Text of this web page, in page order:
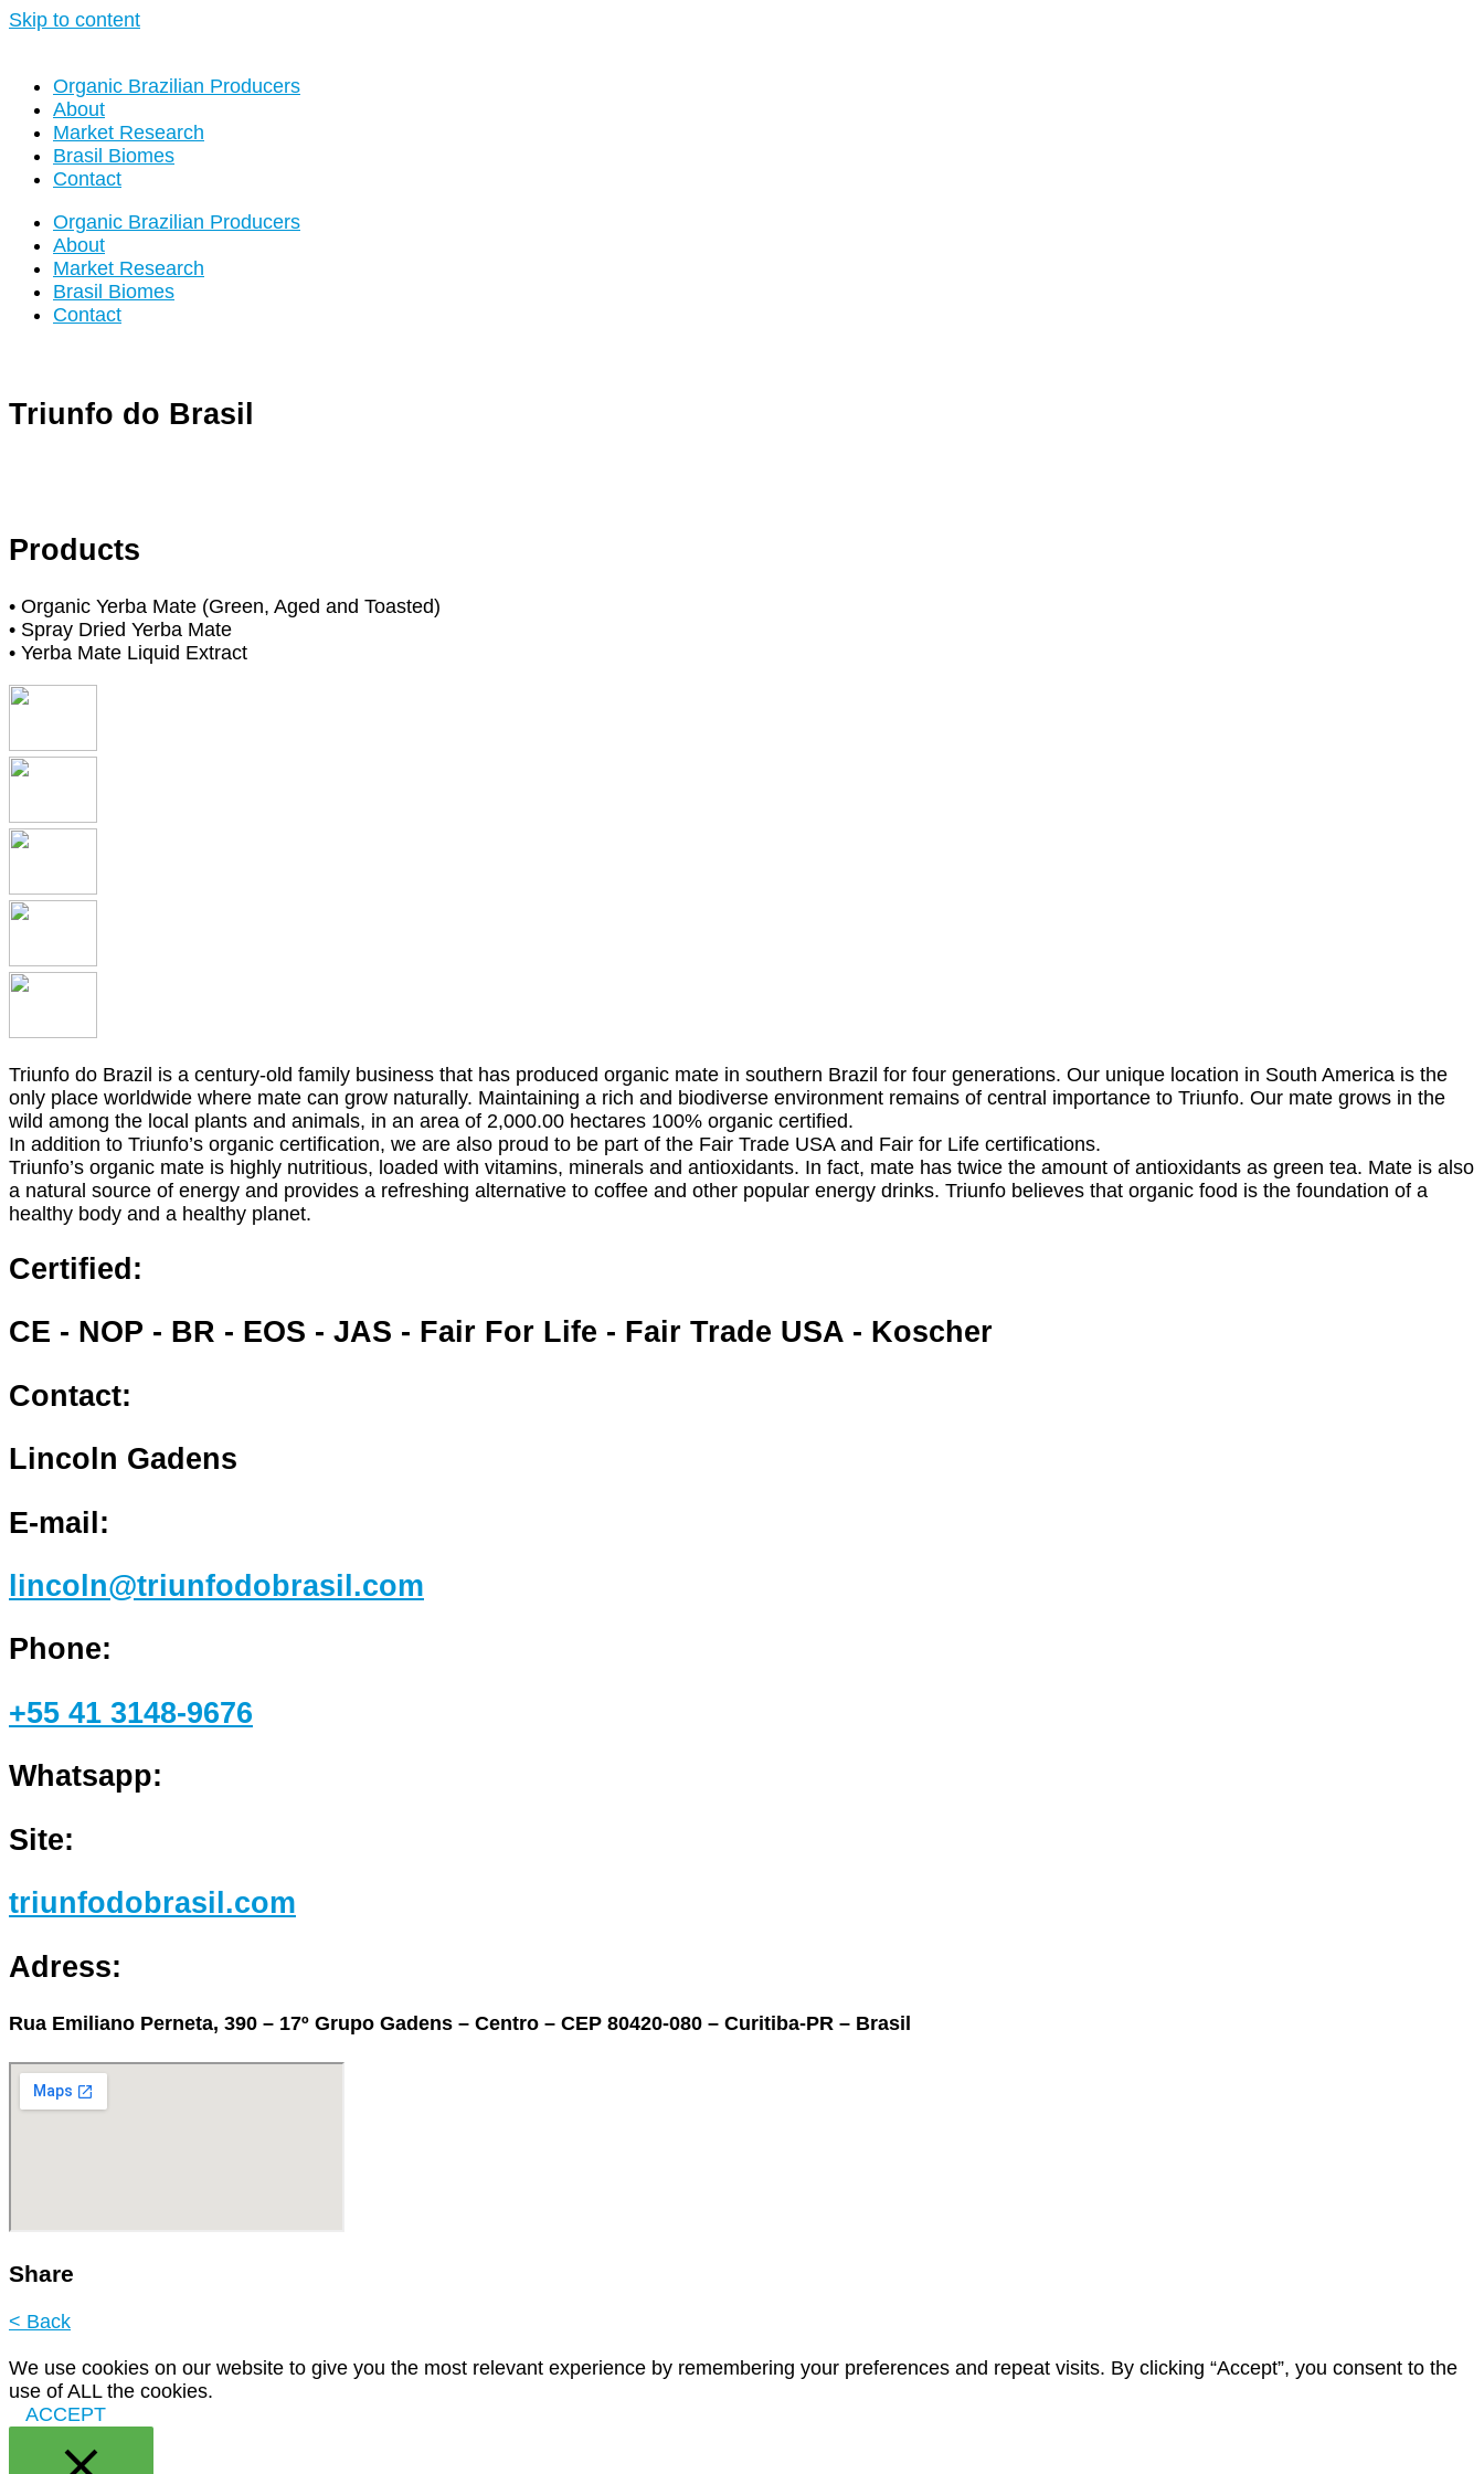
Skip to content
Organic Brazilian Producers
About
Market Research
Brasil Biomes
Contact
Organic Brazilian Producers
About
Market Research
Brasil Biomes
Contact
Triunfo do Brasil
Products
• Organic Yerba Mate (Green, Aged and Toasted)
• Spray Dried Yerba Mate
• Yerba Mate Liquid Extract
Triunfo do Brazil is a century-old family business that has produced organic mate in southern Brazil for four generations. Our unique location in South America is the
only place worldwide where mate can grow naturally. Maintaining a rich and biodiverse environment remains of central importance to Triunfo. Our mate grows in the
wild among the local plants and animals, in an area of 2,000.00 hectares 100% organic certified.
In addition to Triunfo’s organic certification, we are also proud to be part of the Fair Trade USA and Fair for Life certifications.
Triunfo’s organic mate is highly nutritious, loaded with vitamins, minerals and antioxidants. In fact, mate has twice the amount of antioxidants as green tea. Mate is also
a natural source of energy and provides a refreshing alternative to coffee and other popular energy drinks. Triunfo believes that organic food is the foundation of a
healthy body and a healthy planet.
Certified:
CE - NOP - BR - EOS - JAS - Fair For Life - Fair Trade USA - Koscher
Contact:
Lincoln Gadens
E-mail:
lincoln@triunfodobrasil.com
Phone:
+55 41 3148-9676
Whatsapp:
Site:
triunfodobrasil.com
Adress:
Rua Emiliano Perneta, 390 – 17º Grupo Gadens – Centro – CEP 80420-080 – Curitiba-PR – Brasil
Share
< Back
We use cookies on our website to give you the most relevant experience by remembering your preferences and repeat visits. By clicking “Accept”, you consent to the
use of ALL the cookies.
ACCEPT